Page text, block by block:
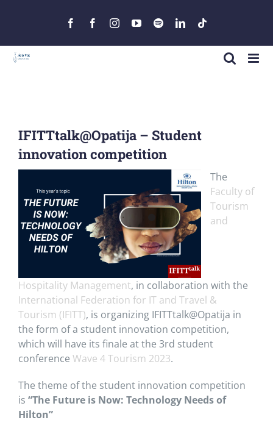
FacebookFacebookInstagramYouTube
SpotifyLinkedIn
IFITTtalk@Opatija – Student
innovation competition
The
Faculty of
Tourism
and
Hospitality Management, in collaboration with the
International Federation for IT and Travel &
Tourism (IFITT), is organizing IFITTtalk@Opatija in
the form of a student innovation competition,
which will have its finale at the 3rd student
conference Wave 4 Tourism 2023.
The theme of the student innovation competition
is “The Future is Now: Technology Needs of
Hilton”